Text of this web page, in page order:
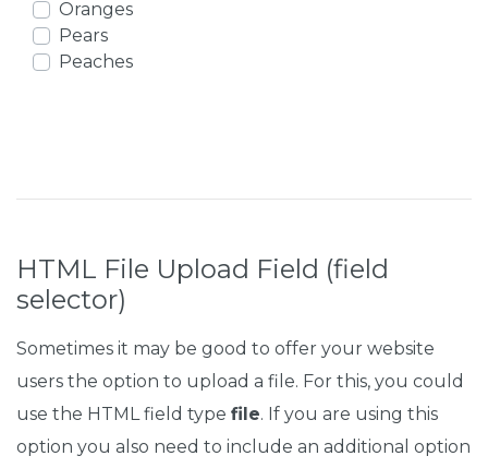
Oranges
Pears
Peaches
HTML File Upload Field (field
selector)
Sometimes it may be good to offer your website
users the option to upload a file. For this, you could
use the HTML field type file. If you are using this
option you also need to include an additional option